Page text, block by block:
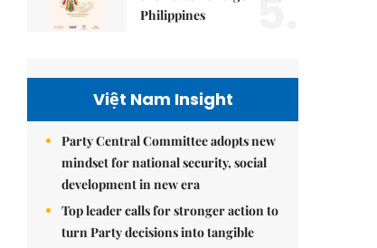
Philippines
5.
Việt Nam Insight
Party Central Committee adopts new
mindset for national security, social
development in new era
Top leader calls for stronger action to
turn Party decisions into tangible